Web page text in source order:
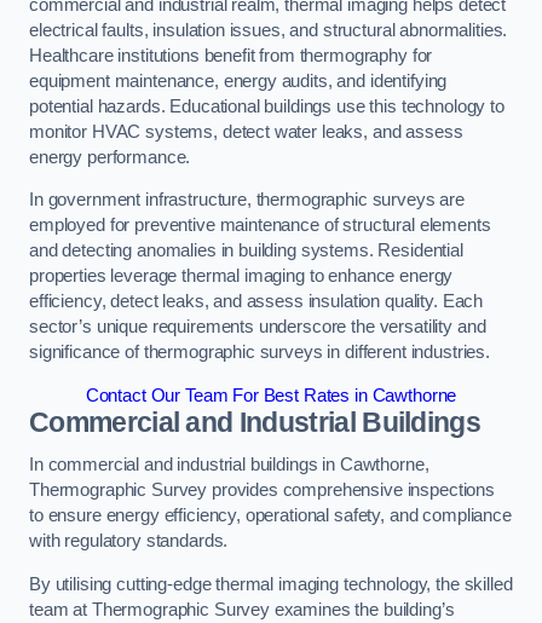
commercial and industrial realm, thermal imaging helps detect
electrical faults, insulation issues, and structural abnormalities.
Healthcare institutions benefit from thermography for
equipment maintenance, energy audits, and identifying
potential hazards. Educational buildings use this technology to
monitor HVAC systems, detect water leaks, and assess
energy performance.
In government infrastructure, thermographic surveys are
employed for preventive maintenance of structural elements
and detecting anomalies in building systems. Residential
properties leverage thermal imaging to enhance energy
efficiency, detect leaks, and assess insulation quality. Each
sector’s unique requirements underscore the versatility and
significance of thermographic surveys in different industries.
Contact Our Team For Best Rates in Cawthorne
Commercial and Industrial Buildings
In commercial and industrial buildings in Cawthorne,
Thermographic Survey provides comprehensive inspections
to ensure energy efficiency, operational safety, and compliance
with regulatory standards.
By utilising cutting-edge thermal imaging technology, the skilled
team at Thermographic Survey examines the building’s